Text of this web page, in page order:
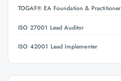
TOGAF® EA Foundation & Practitioner
ISO 27001 Lead Auditor
ISO 42001 Lead Implementer